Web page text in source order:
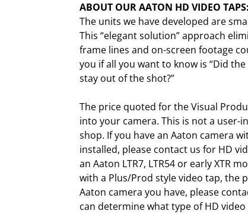
ABOUT OUR AATON HD VIDEO TAPS:
The units we have developed are
This “elegant solution” approach
frame lines and on-screen footage
you if all you want to know is “Did
stay out of the shot?”
The price quoted for the Visual
into your camera. This is not a
shop. If you have an Aaton camera
installed, please contact us for HD
an Aaton LTR7, LTR54 or early XTR
with a Plus/Prod style video tap, the
Aaton camera you have, please
can determine what type of HD